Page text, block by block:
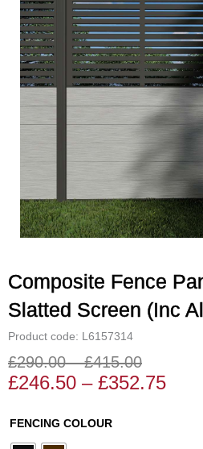
Composite Fence
Slatted Screen (Inc
Product code: L6157314
£290.00 – £415.00
Price
range:
£246.50 – £352.75
FENCING COLOUR
Composite
Fence